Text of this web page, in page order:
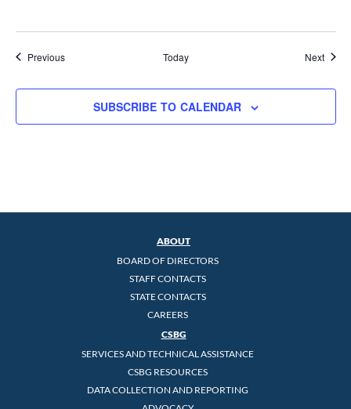
PreviousEvents Today Next
SUBSCRIBE TO CALENDAR
ABOUT
BOARD OF DIRECTORS
STAFF CONTACTS
STATE CONTACTS
CAREERS
CSBG
SERVICES AND TECHNICAL ASSISTANCE
CSBG RESOURCES
DATA COLLECTION AND REPORTING